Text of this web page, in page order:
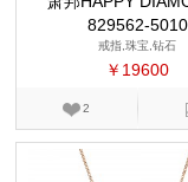
829562-5010
戒指,珠宝,钻石
￥19600
2